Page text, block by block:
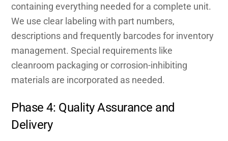
containing everything needed for a complete unit.
We use clear labeling with part numbers,
descriptions and frequently barcodes for inventory
management. Special requirements like
cleanroom packaging or corrosion-inhibiting
materials are incorporated as needed.
Phase 4: Quality Assurance and
Delivery